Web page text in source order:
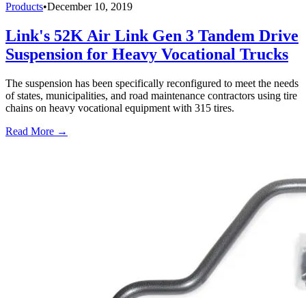
Products•December 10, 2019
Link's 52K Air Link Gen 3 Tandem Drive
Suspension for Heavy Vocational Trucks
The suspension has been specifically reconfigured to meet the needs
of states, municipalities, and road maintenance contractors using tire
chains on heavy vocational equipment with 315 tires.
Read More →